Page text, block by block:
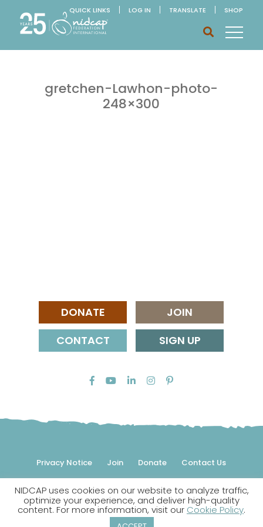
QUICK LINKS LOG IN TRANSLATE SHOP
gretchen-Lawhon-photo-
248×300
DONATE
JOIN
CONTACT
SIGN UP
Privacy Notice Join Donate Contact Us
© 2026 NIDCAP Federation International, Inc. All rights
reserved.
NIDCAP is a registered trademark.
NIDCAP uses cookies on our website to analyze traffic,
optimize your experience, and deliver high-quality
content. For more information, visit our Cookie Policy.